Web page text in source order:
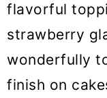
flavorful
strawberry
wonderfully
finish on